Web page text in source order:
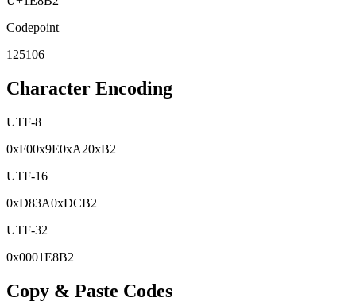
Codepoint
125106
Character Encoding
UTF-8
0xF00x9E0xA20xB2
UTF-16
0xD83A0xDCB2
UTF-32
0x0001E8B2
Copy & Paste Codes